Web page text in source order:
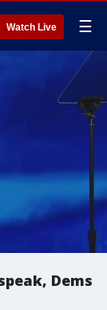
Watch Live ☰
Dems